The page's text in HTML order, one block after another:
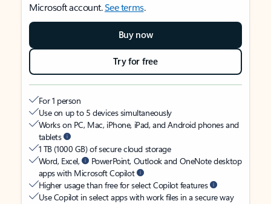
Microsoft account.See terms.
Buy now
Try for free
For 1 person
Use on up to 5 devices simultaneously
Works on PC, Mac, iPhone, iPad, and Android phones and
tablets
1 TB (1000 GB) of secure cloud storage
Word, Excel,
PowerPoint, Outlook and OneNote desktop
apps with Microsoft Copilot
Higher usage than free for select Copilot features
Use Copilot in select apps with work files in a secure way